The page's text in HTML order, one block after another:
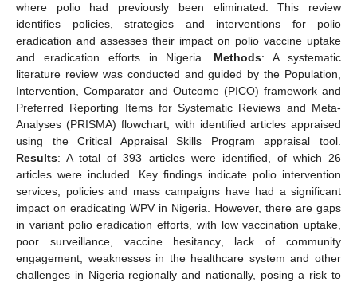
where polio had previously been eliminated. This review
identifies policies, strategies and interventions for polio
eradication and assesses their impact on polio vaccine uptake
and eradication efforts in Nigeria. Methods: A systematic
literature review was conducted and guided by the Population,
Intervention, Comparator and Outcome (PICO) framework and
Preferred Reporting Items for Systematic Reviews and Meta-
Analyses (PRISMA) flowchart, with identified articles appraised
using the Critical Appraisal Skills Program appraisal tool.
Results: A total of 393 articles were identified, of which 26
articles were included. Key findings indicate polio intervention
services, policies and mass campaigns have had a significant
impact on eradicating WPV in Nigeria. However, there are gaps
in variant polio eradication efforts, with low vaccination uptake,
poor surveillance, vaccine hesitancy, lack of community
engagement, weaknesses in the healthcare system and other
challenges in Nigeria regionally and nationally, posing a risk to